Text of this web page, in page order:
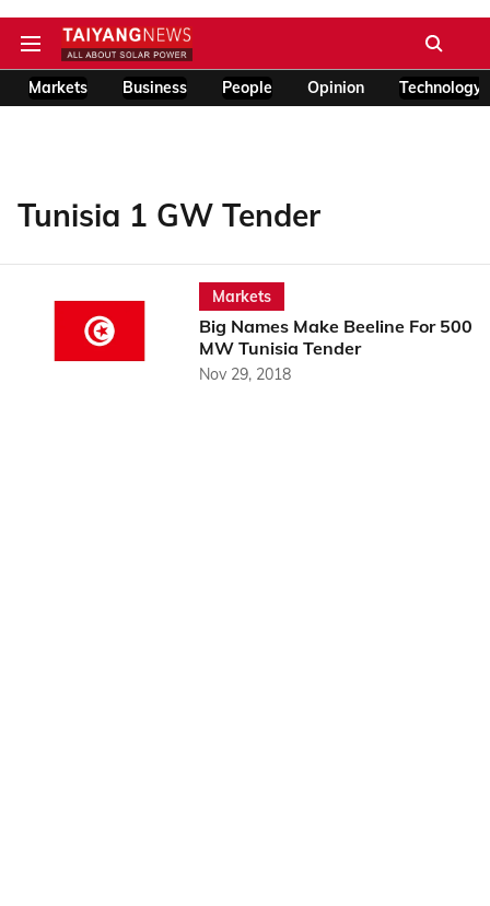
Markets Business People Opinion Technology
Tunisia 1 GW Tender
Markets
Big Names Make Beeline For 500
MW Tunisia Tender
Nov 29, 2018